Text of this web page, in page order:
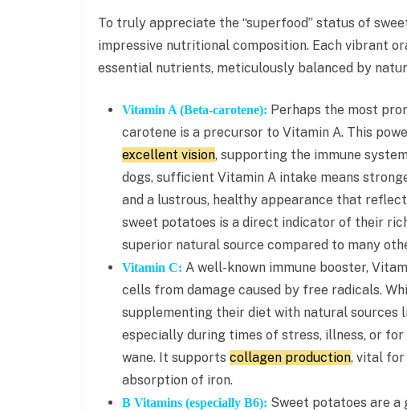
To truly appreciate the “superfood” status of
impressive nutritional composition. Each vibrant
essential nutrients, meticulously balanced by
Vitamin A (Beta-carotene): Perhaps the most
carotene is a precursor to Vitamin A. This
excellent vision, supporting the immune
dogs, sufficient Vitamin A intake means
and a lustrous, healthy appearance that
sweet potatoes is a direct indicator of their
superior natural source compared to many
Vitamin C: A well-known immune booster,
cells from damage caused by free radicals.
supplementing their diet with natural sources
especially during times of stress, illness, or
wane. It supports collagen production, vital for
absorption of iron.
B Vitamins (especially B6): Sweet potatoes are a